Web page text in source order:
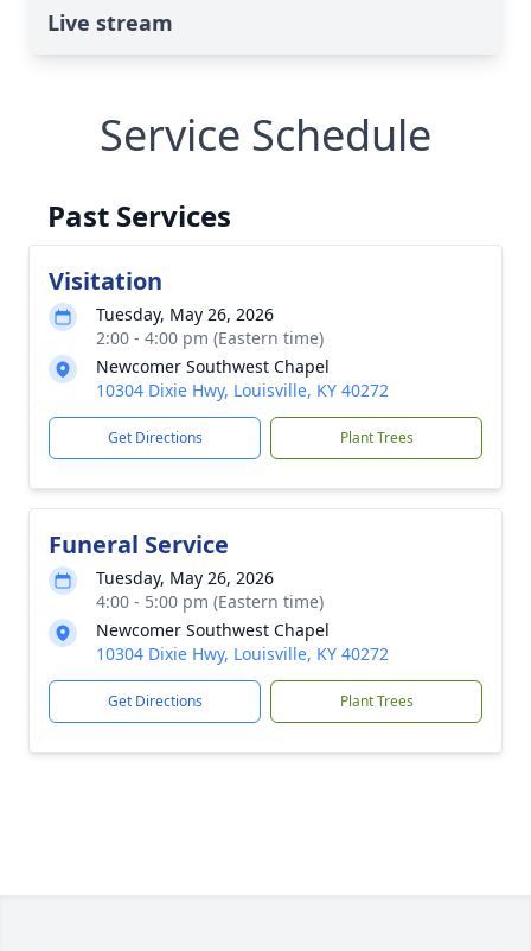
Live stream
Service Schedule
Past Services
Visitation
Tuesday, May 26, 2026
2:00 - 4:00 pm (Eastern time)
Newcomer Southwest Chapel
10304 Dixie Hwy, Louisville, KY 40272
Get Directions Plant Trees
Funeral Service
Tuesday, May 26, 2026
4:00 - 5:00 pm (Eastern time)
Newcomer Southwest Chapel
10304 Dixie Hwy, Louisville, KY 40272
Get Directions Plant Trees